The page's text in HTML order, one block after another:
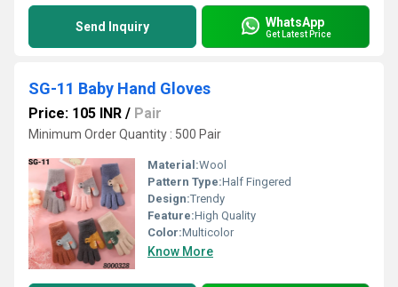
Send Inquiry WhatsApp
Get Latest Price
SG-11 Baby Hand Gloves
Price: 105 INR / Pair
Minimum Order Quantity : 500 Pair
Material:Wool
Pattern Type:Half Fingered
Design:Trendy
Feature:High Quality
Color:Multicolor
Know More